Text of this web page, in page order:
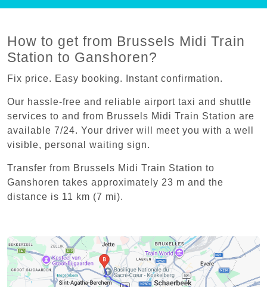
How to get from Brussels Midi Train
Station to Ganshoren?
Fix price. Easy booking. Instant confirmation.
Our hassle-free and reliable airport taxi and shuttle
services to and from Brussels Midi Train Station are
available 7/24. Your driver will meet you with a well
visible, personal waiting sign.
Transfer from Brussels Midi Train Station to
Ganshoren takes approximately 23 m and the
distance is 11 km (7 mi).